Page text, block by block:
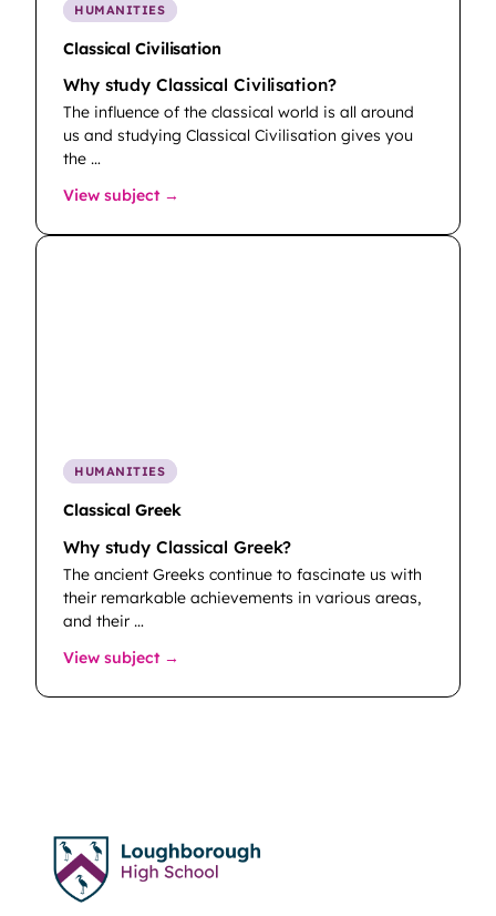
HUMANITIES
Classical Civilisation
Why study Classical Civilisation?
The influence of the classical world is all around
us and studying Classical Civilisation gives you
the …
View subject →
HUMANITIES
Classical Greek
Why study Classical Greek?
The ancient Greeks continue to fascinate us with
their remarkable achievements in various areas,
and their …
View subject →